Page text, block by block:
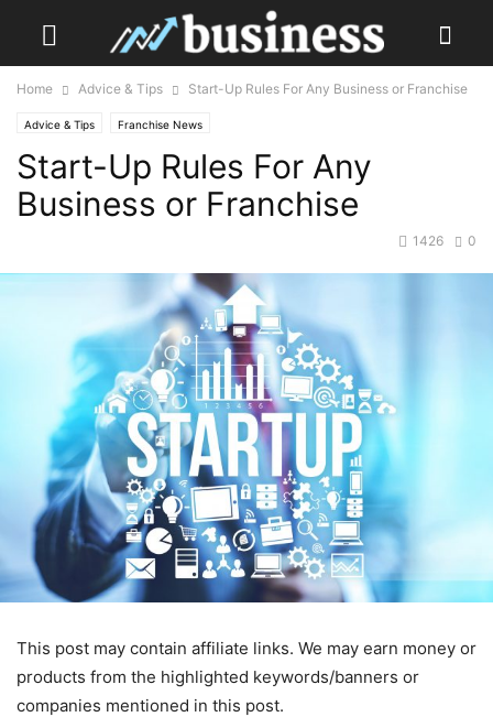
Home Advice & Tips Start-Up Rules For Any Business or Franchise
Advice & Tips Franchise News
Start-Up Rules For Any
Business or Franchise
0
1426
This post may contain affiliate links. We may earn money or
products from the highlighted keywords/banners or
companies mentioned in this post.